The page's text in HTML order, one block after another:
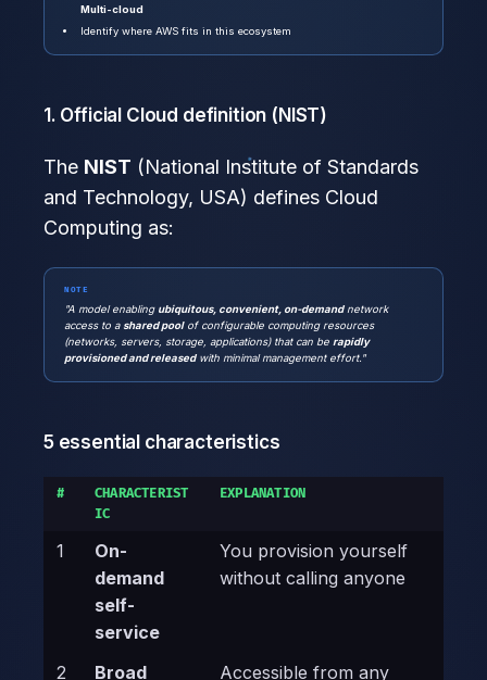
Multi-cloud
Identify where AWS fits in this ecosystem
1. Official Cloud definition (NIST)
The NIST (National Institute of Standards
and Technology, USA) defines Cloud
Computing as:
NOTE
"A model enabling ubiquitous, convenient, on-demandnetwork
access to ashared poolof configurable computing resources
(networks, servers, storage, applications) that can be rapidly
provisioned and releasedwith minimal management effort."
5 essential characteristics
#
CHARACTERIST
IC
EXPLANATION
1
On-
demand
self-
service
You provision yourself
without calling anyone
2 Broad Accessible from any